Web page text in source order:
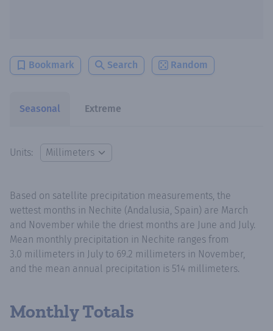
Bookmark Search Random
Seasonal Extreme
Units:
Based on satellite precipitation measurements, the
wettest months in Nechite (Andalusia, Spain) are March
and November while the driest months are June and July.
Mean monthly precipitation in Nechite ranges from
3.0 millimeters in July to 69.2 millimeters in November,
and the mean annual precipitation is 514 millimeters.
Monthly Totals